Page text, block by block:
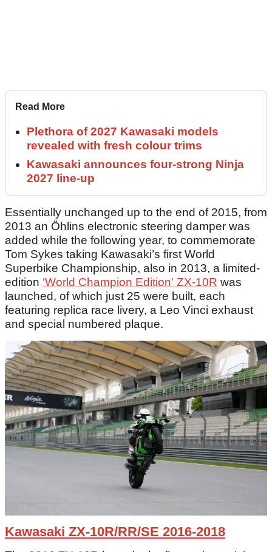
Read More
Plethora of 2027 Kawasaki models
revealed with fresh colour trims
Kawasaki announces four-strong Ninja
2027 line-up
Essentially unchanged up to the end of 2015, from
2013 an Öhlins electronic steering damper was
added while the following year, to commemorate
Tom Sykes taking Kawasaki’s first World
Superbike Championship, also in 2013, a limited-
edition ‘World Champion Edition' ZX-10R was
launched, of which just 25 were built, each
featuring replica race livery, a Leo Vinci exhaust
and special numbered plaque.
Kawasaki ZX-10R/RR/SE 2016-2018